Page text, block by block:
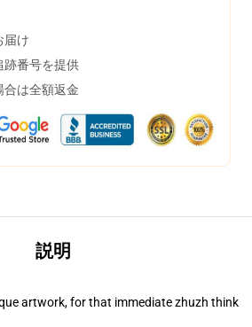
届け
跡番号を提供
合は全額返金
説明
artwork, for that immediate zhuzh think